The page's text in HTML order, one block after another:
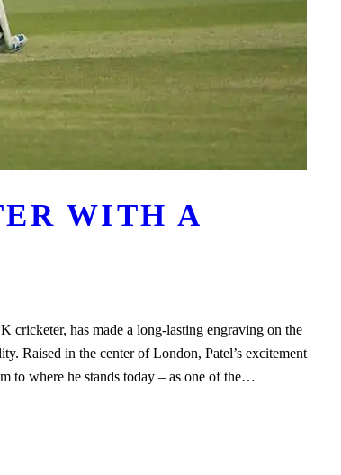
WITH A
has made a long-lasting engraving on the
Raised in the center of London, Patel’s excitement
to where he stands today – as one of the…